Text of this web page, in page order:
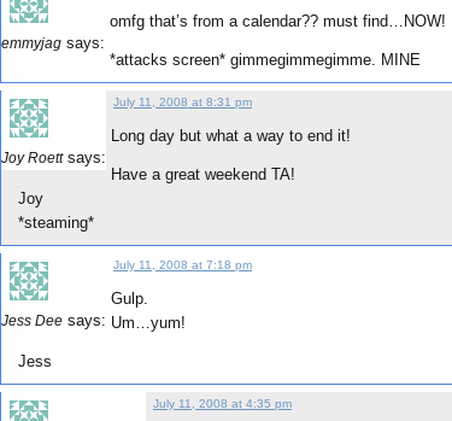
emmyjag says:
omfg that’s from a calendar?? must find…NOW!
*attacks screen* gimmegimmegimme. MINE
Joy Roett says:
July 11, 2008 at 8:31 pm
Long day but what a way to end it!
Have a great weekend TA!
Joy
*steaming*
Jess Dee says:
July 11, 2008 at 7:18 pm
Gulp.
Um…yum!
Jess
July 11, 2008 at 4:35 pm